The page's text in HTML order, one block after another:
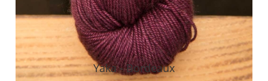
Yaka - Bordeaux